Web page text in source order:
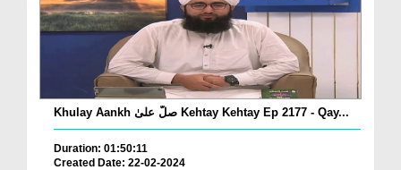
Khulay Aankh صلّ علیٰ Kehtay Kehtay Ep 2177 - Qay...
Duration: 01:50:11
Created Date: 22-02-2024